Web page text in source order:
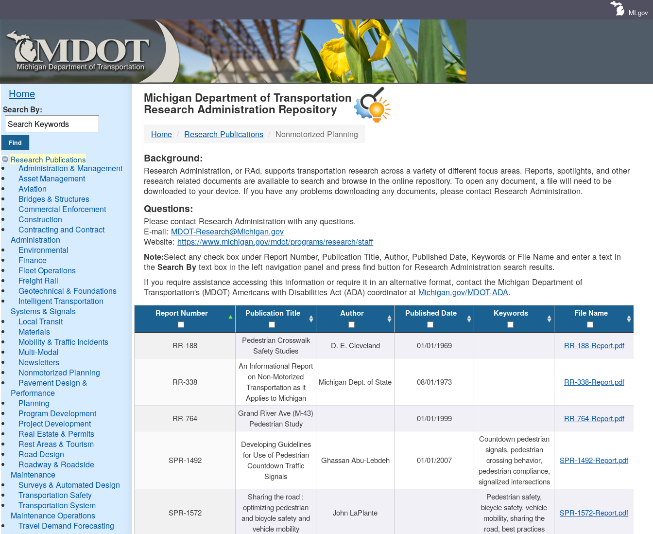
MI.gov
Home
Search By:
Research Publications
Administration & Management
Asset Management
Aviation
Bridges & Structures
Commercial Enforcement
Construction
Contracting and Contract
Administration
Environmental
Finance
Fleet Operations
Freight Rail
Geotechnical & Foundations
Intelligent Transportation
Systems & Signals
Local Transit
Materials
Mobility & Traffic Incidents
Multi-Modal
Newsletters
Nonmotorized Planning
Pavement Design &
Performance
Planning
Program Development
Project Development
Real Estate & Permits
Rest Areas & Tourism
Road Design
Roadway & Roadside
Maintenance
Surveys & Automated Design
Transportation Safety
Transportation System
Maintenance Operations
Travel Demand Forecasting
MDOT
DTMB
Michigan Department of Transportation
Research Administration Repository
Home Research Publications Nonmotorized Planning
Background:
Research Administration, or RAd, supports transportation research across a variety of different focus areas. Reports, spotlights, and other
research related documents are available to search and browse in the online repository. To open any document, a file will need to be
downloaded to your device. If you have any problems downloading any documents, please contact Research Administration.
Questions:
Please contact Research Administration with any questions.
E-mail: MDOT-Research@Michigan.gov
Website: https://www.michigan.gov/mdot/programs/research/staff
Note:Select any check box under Report Number, Publication Title, Author, Published Date, Keywords or File Name and enter a text in
theSearch By text box in the left navigation panel and press find button for Research Administration search results.
If you require assistance accessing this information or require it in an alternative format, contact the Michigan Department of
Transportation's (MDOT) Americans with Disabilities Act (ADA) coordinator at Michigan.gov/MDOT-ADA.
Report Number Publication Title Author Published Date Keywords File Name
RR-188
Pedestrian Crosswalk
Safety Studies
D. E. Cleveland 01/01/1969 RR-188-Report.pdf
RR-338
An Informational Report
on Non-Motorized
Transportation as it
Applies to Michigan
Michigan Dept. of State 08/01/1973 RR-338-Report.pdf
RR-764
Grand River Ave (M-43)
Pedestrian Study
01/01/1999 RR-764-Report.pdf
SPR-1492
Developing Guidelines
for Use of Pedestrian
Countdown Traffic
Signals
Ghassan Abu-Lebdeh 01/01/2007
Countdown pedestrian
signals, pedestrian
crossing behavior,
pedestrian compliance,
signalized intersections
SPR-1492-Report.pdf
SPR-1572
Sharing the road :
optimizing pedestrian
and bicycle safety and
vehicle mobility
John LaPlante
Pedestrian safety,
bicycle safety, vehicle
mobility, sharing the
road, best practices
SPR-1572-Report.pdf